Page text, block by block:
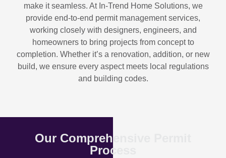
make it seamless. At In-Trend Home Solutions, we
provide end-to-end permit management services,
working closely with designers, engineers, and
homeowners to bring projects from concept to
completion. Whether it’s a renovation, addition, or new
build, we ensure every aspect meets local regulations
and building codes.
Our Comprehensive Permit
Process